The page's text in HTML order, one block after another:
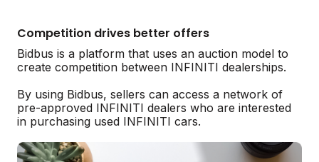
Competition drives better offers
Bidbus is a platform that uses an auction model to
create competition between INFINITI dealerships.
By using Bidbus, sellers can access a network of
pre-approved INFINITI dealers who are interested
in purchasing used INFINITI cars.